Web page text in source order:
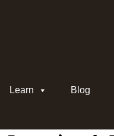
Learn Blog